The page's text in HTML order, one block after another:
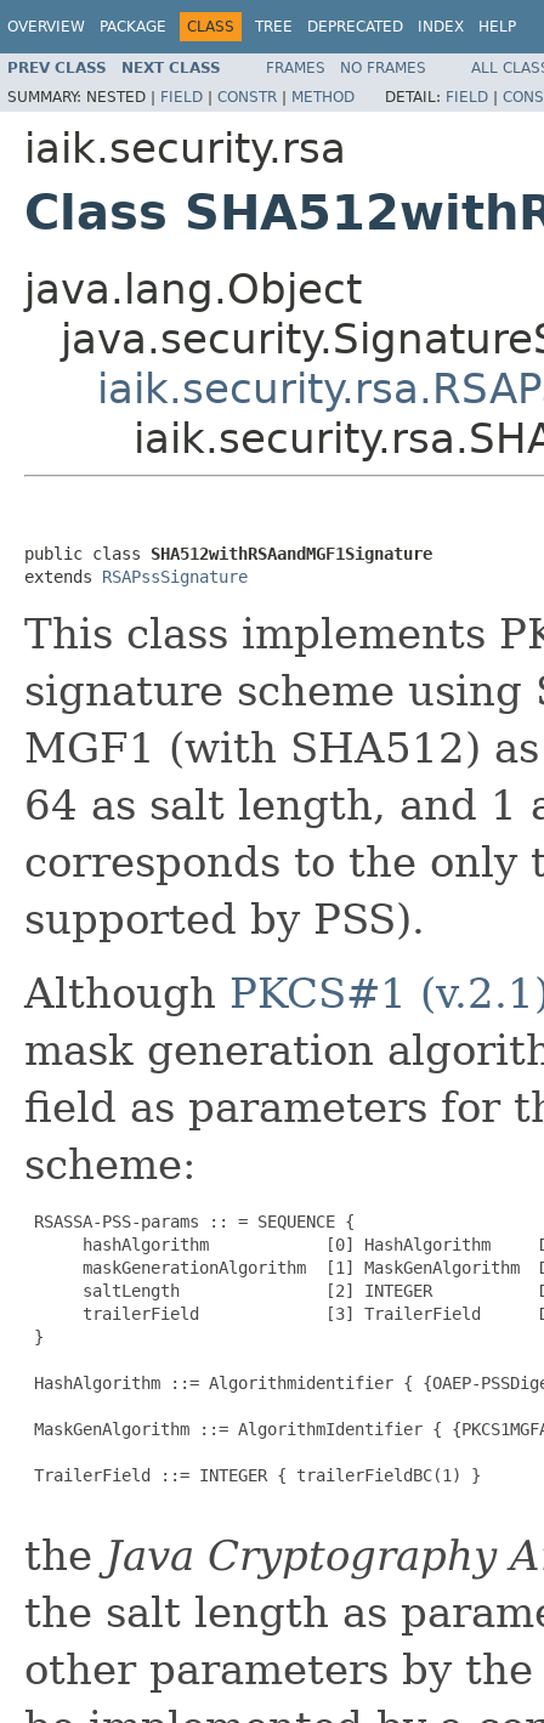
OVERVIEW PACKAGE CLASS TREE DEPRECATED INDEX HELP
PREV CLASS NEXT CLASS FRAMES NO FRAMES
ALL
SUMMARY: NESTED | FIELD | CONSTR | METHOD DETAIL: FIELD |
iaik.security.rsa
Class
java.lang.Object
public class SHA512withRSAandMGF1Signature
extends RSAPssSignature
This class implements
signature scheme
MGF1 (with SHA512)
64 as salt length, and
corresponds to the only
supported by PSS).
Although PKCS#1
mask generation
field as parameters for
scheme:
RSASSA-PSS-params :: = SEQUENCE {
hashAlgorithm            [0] HashAlgorithm
maskGenerationAlgorithm  [1] MaskGenAlgorithm
saltLength               [2] INTEGER
trailerField             [3] TrailerField
}
HashAlgorithm ::= Algorithmidentifier { {OAEP-
MaskGenAlgorithm ::= AlgorithmIdentifier {
TrailerField ::= INTEGER { trailerFieldBC(1) }
the Java Cryptography
the salt length as
other parameters by